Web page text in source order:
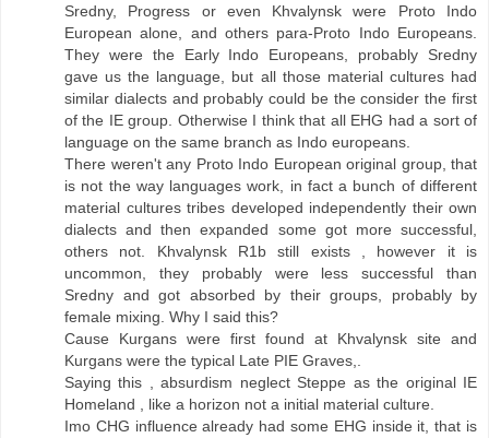
Sredny, Progress or even Khvalynsk were Proto Indo
European alone, and others para-Proto Indo Europeans.
They were the Early Indo Europeans, probably Sredny
gave us the language, but all those material cultures had
similar dialects and probably could be the consider the first
of the IE group. Otherwise I think that all EHG had a sort of
language on the same branch as Indo europeans.
There weren't any Proto Indo European original group, that
is not the way languages work, in fact a bunch of different
material cultures tribes developed independently their own
dialects and then expanded some got more successful,
others not. Khvalynsk R1b still exists , however it is
uncommon, they probably were less successful than
Sredny and got absorbed by their groups, probably by
female mixing. Why I said this?
Cause Kurgans were first found at Khvalynsk site and
Kurgans were the typical Late PIE Graves,.
Saying this , absurdism neglect Steppe as the original IE
Homeland , like a horizon not a initial material culture.
Imo CHG influence already had some EHG inside it, that is